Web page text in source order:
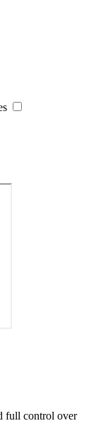
full control over